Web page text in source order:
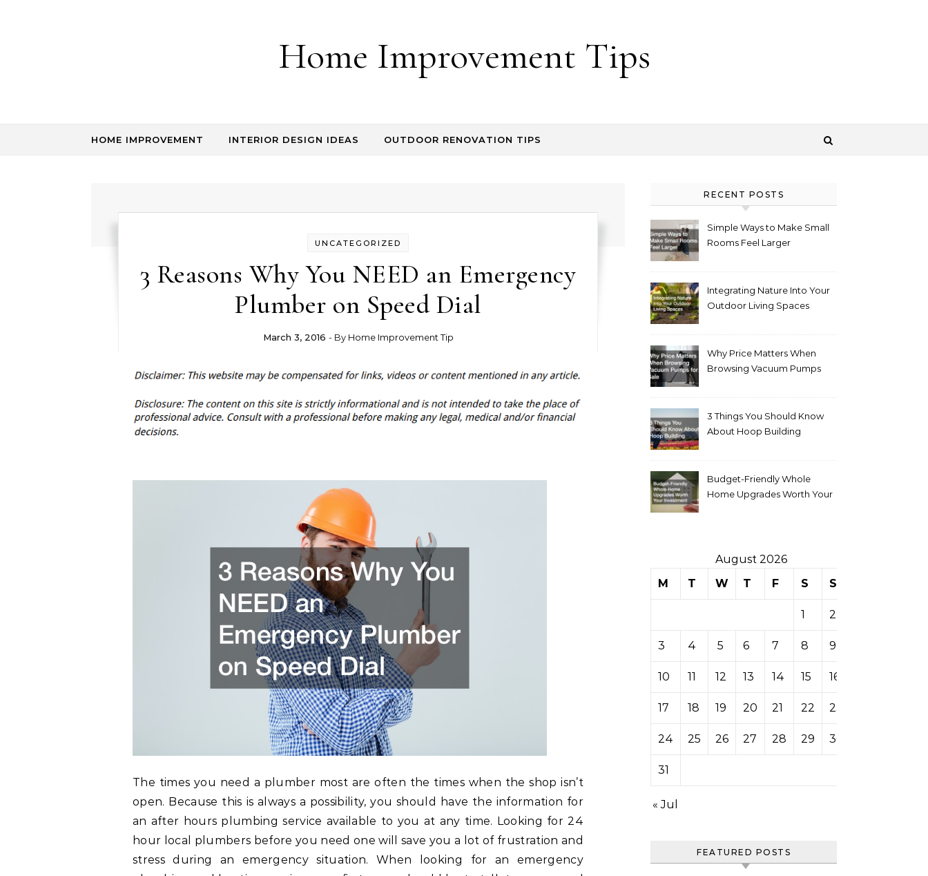
Home Improvement Tips
HOME IMPROVEMENT INTERIOR DESIGN IDEAS OUTDOOR RENOVATION TIPS
UNCATEGORIZED
3 Reasons Why You NEED an Emergency
Plumber on Speed Dial
March 3, 2016 - By Home Improvement Tip
The times you need a plumber most are often the times when the shop isn’t
open. Because this is always a possibility, you should have the information for
an after hours plumbing service available to you at any time. Looking for 24
hour local plumbers before you need one will save you a lot of frustration and
stress during an emergency situation. When looking for an emergency
RECENT POSTS
Simple Ways to Make Small
Rooms Feel Larger
Integrating Nature Into Your
Outdoor Living Spaces
Why Price Matters When
Browsing Vacuum Pumps
3 Things You Should Know
About Hoop Building
Budget-Friendly Whole
Home Upgrades Worth Your
August 2026
M
T W T F S S
1 2
3 4 5 6 7 8 9
10 11 12 13 14 15 16
17 18 19 20 21 22 23
24 25 26 27 28 29 30
31
« Jul
FEATURED POSTS